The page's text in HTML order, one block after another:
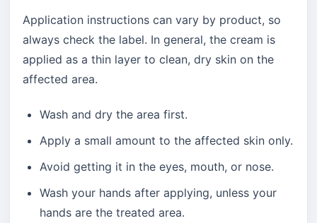
Application instructions can vary by product, so
always check the label. In general, the cream is
applied as a thin layer to clean, dry skin on the
affected area.
Wash and dry the area first.
Apply a small amount to the affected skin only.
Avoid getting it in the eyes, mouth, or nose.
Wash your hands after applying, unless your
hands are the treated area.